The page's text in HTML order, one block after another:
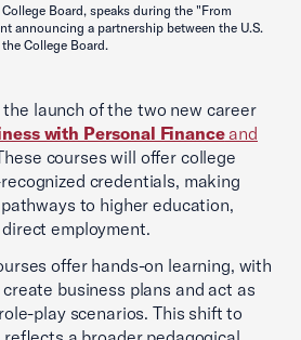
Board, speaks during the "From
announcing a partnership between the U.S.
College Board.
launch of the two new career
with Personal Financeand
courses will offer college
credentials, making
to higher education,
employment.
offer hands-on learning, with
business plans and act as
play scenarios. This shift to